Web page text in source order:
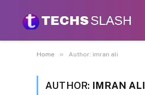
Home » Author: imran ali
AUTHOR: IMRAN ALI